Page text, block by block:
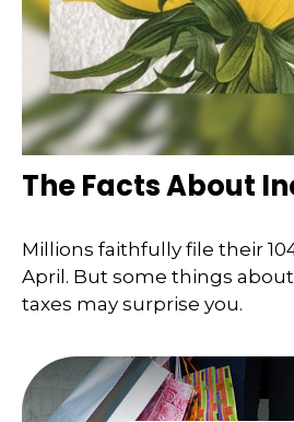
The Facts About
Millions faithfully file their
April. But some things
taxes may surprise you.